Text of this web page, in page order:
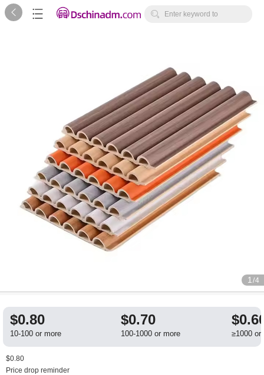
   Enter keyword to
1 /4
$0.80
10-100 or more
$0.70
100-1000 or more ≥1000 or
$0.80
Price drop reminder